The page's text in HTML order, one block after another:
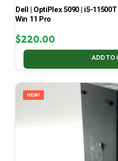
Dell | OptiPlex 5090 | i5-11500T
Win 11 Pro
$220.00
ADD TO
NEW!